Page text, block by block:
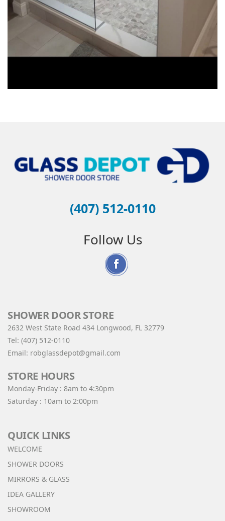
(407) 512-0110
Follow Us
SHOWER DOOR STORE
2632 West State Road 434 Longwood, FL 32779
Tel: (407) 512-0110
Email: robglassdepot@gmail.com
STORE HOURS
Monday-Friday : 8am to 4:30pm
Saturday : 10am to 2:00pm
QUICK LINKS
WELCOME
SHOWER DOORS
MIRRORS & GLASS
IDEA GALLERY
SHOWROOM